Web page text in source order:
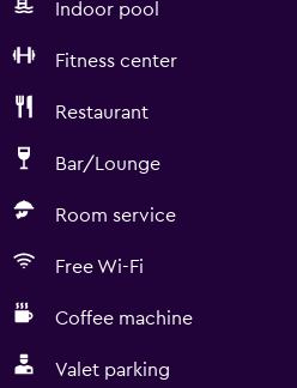
Indoor pool
Fitness center
Restaurant
Bar/Lounge
Room service
Free Wi-Fi
Coffee machine
Valet parking